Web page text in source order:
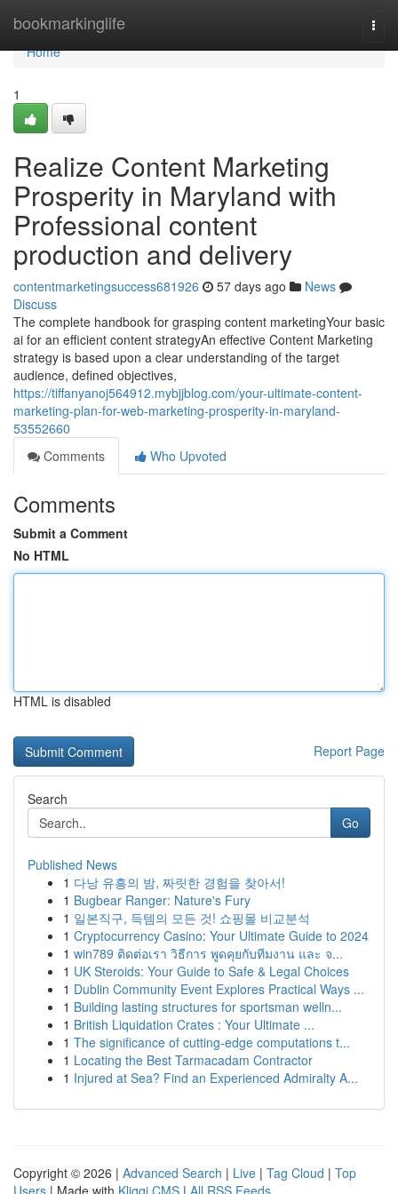
bookmarkinglife
Home
Home
1
Realize Content Marketing
Prosperity in Maryland with
Professional content
production and delivery
contentmarketingsuccess681926 57 days ago
News
Discuss
The complete handbook for grasping content marketingYour basic
ai for an efficient content strategyAn effective Content Marketing
strategy is based upon a clear understanding of the target
audience, defined objectives,
https://tiffanyanoj564912.mybjjblog.com/your-ultimate-content-
marketing-plan-for-web-marketing-prosperity-in-maryland-
53552660
Comments
Who Upvoted
Comments
Submit a Comment
No HTML
HTML is disabled
Report Page
Search
Go
Published News
1 다낭 유흥의 밤, 짜릿한 경험을 찾아서!
1 Bugbear Ranger: Nature's Fury
1 일본직구, 득템의 모든 것! 쇼핑몰 비교분석
1 Cryptocurrency Casino: Your Ultimate Guide to 2024
1 win789 ติดต่อเรา วิธีการ พูดคุยกับทีมงาน และ จ...
1 UK Steroids: Your Guide to Safe & Legal Choices
1 Dublin Community Event Explores Practical Ways ...
1 Building lasting structures for sportsman welln...
1 British Liquidation Crates : Your Ultimate ...
1 The significance of cutting-edge computations t...
1 Locating the Best Tarmacadam Contractor
1 Injured at Sea? Find an Experienced Admiralty A...
Copyright © 2026 | Advanced Search | Live | Tag Cloud | Top
Users | Made with Kliqqi CMS | All RSS Feeds